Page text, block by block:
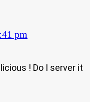
pm
! Do I server it